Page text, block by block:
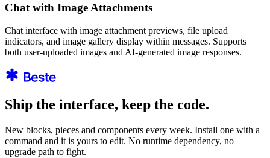
Chat with Image Attachments
Chat interface with image attachment previews, file upload
indicators, and image gallery display within messages. Supports
both user-uploaded images and AI-generated image responses.
Ship the interface, keep the code.
New blocks, pieces and components every week. Install one with a
command and it is yours to edit. No runtime dependency, no
upgrade path to fight.